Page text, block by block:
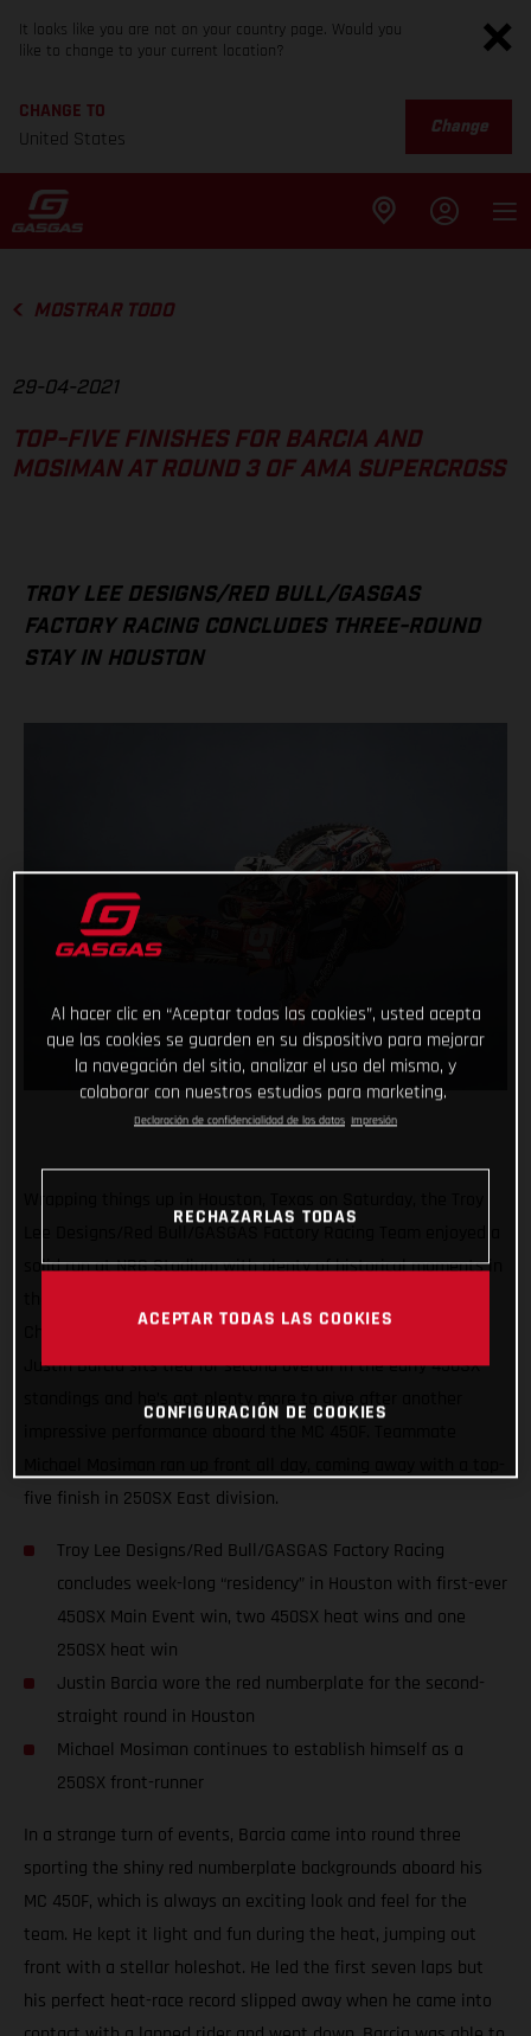
It looks like you are not on your country page. Would you
like to change to your current location?
CHANGE TO
United States
Change
MOSTRAR TODO
29-04-2021
TOP-FIVE FINISHES FOR BARCIA AND
MOSIMAN AT ROUND 3 OF AMA SUPERCROSS
TROY LEE DESIGNS/RED BULL/GASGAS
FACTORY RACING CONCLUDES THREE-ROUND
STAY IN HOUSTON
solid run at NRG Stadium with plenty of historical moments in
Championship. Proving himself as a serious title contender,
Justin Barcia sits tied for second overall in the early 450SX
standings and he’s got plenty more to give after another
five finish in 250SX East division.
Troy Lee Designs/Red Bull/GASGAS Factory Racing
concludes week-long “residency” in Houston with first-ever
450SX Main Event win, two 450SX heat wins and one
250SX heat win
Justin Barcia wore the red numberplate for the second-
straight round in Houston
Michael Mosiman continues to establish himself as a
250SX front-runner
In a strange turn of events, Barcia came into round three
sporting the shiny red numberplate backgrounds aboard his
MC 450F, which is always an exciting look and feel for the
team. He kept it light and fun during the heat, jumping out
front with a stellar holeshot. He led the first seven laps but
his perfect heat-race record slipped away when he came into
Al hacer clic en “Aceptar todas las cookies”, usted acepta
que las cookies se guarden en su dispositivo para mejorar
la navegación del sitio, analizar el uso del mismo, y
colaborar con nuestros estudios para marketing.
Declaración de confidencialidad de los datos Impresión
RECHAZARLAS TODAS
ACEPTAR TODAS LAS COOKIES
CONFIGURACIÓN DE COOKIES